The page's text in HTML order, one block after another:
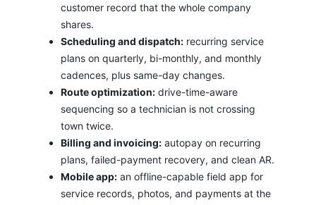
customer record that the whole company
shares.
Scheduling and dispatch: recurring service
plans on quarterly, bi-monthly, and monthly
cadences, plus same-day changes.
Route optimization: drive-time-aware
sequencing so a technician is not crossing
town twice.
Billing and invoicing: autopay on recurring
plans, failed-payment recovery, and clean AR.
Mobile app: an offline-capable field app for
service records, photos, and payments at the